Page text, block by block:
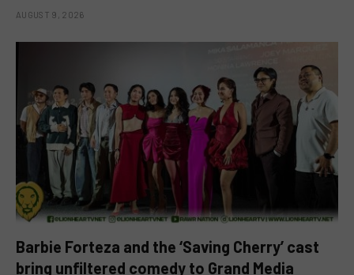
AUGUST 9, 2026
Barbie Forteza and the ‘Saving Cherry’ cast
bring unfiltered comedy to Grand Media